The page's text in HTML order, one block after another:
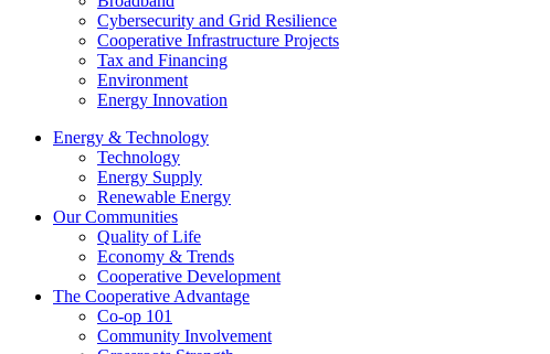
Cybersecurity and Grid Resilience
Cooperative Infrastructure Projects
Tax and Financing
Environment
Energy Innovation
Energy & Technology
Technology
Energy Supply
Renewable Energy
Our Communities
Quality of Life
Economy & Trends
Cooperative Development
The Cooperative Advantage
Co-op 101
Community Involvement